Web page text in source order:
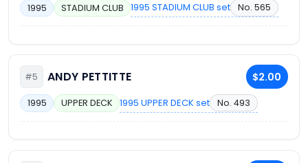
1995 STADIUM CLUB 1995 STADIUM CLUB set No. 565
#5 ANDY PETTITTE $2.00
1995 UPPER DECK 1995 UPPER DECK set No. 493